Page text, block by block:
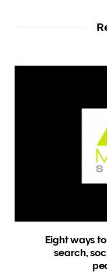
Eight ways
search,